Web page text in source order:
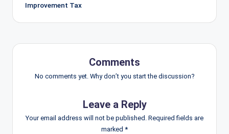
Improvement Tax
Comments
No comments yet. Why don’t you start the discussion?
Leave a Reply
Your email address will not be published. Required fields are
marked *